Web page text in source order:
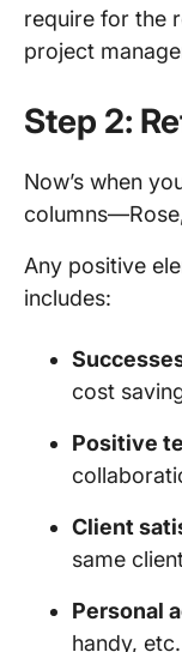
require for the
project
Step 2:
Now’s when
Any positive
includes:
cost
Positive
Client
same
Personal
handy, etc.